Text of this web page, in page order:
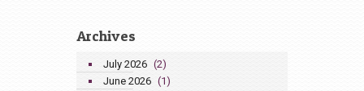
Archives
July 2026 (2)
June 2026 (1)